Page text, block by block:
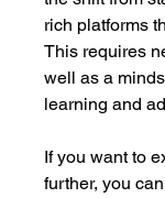
rich platforms
This requires
well as a
learning and
If you want to
further, you